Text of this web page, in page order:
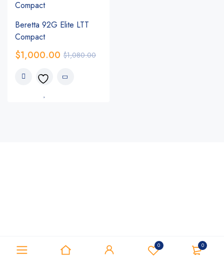
0 0
Beretta 92G Elite LTT
Compact
$1,080.00
$1,000.00